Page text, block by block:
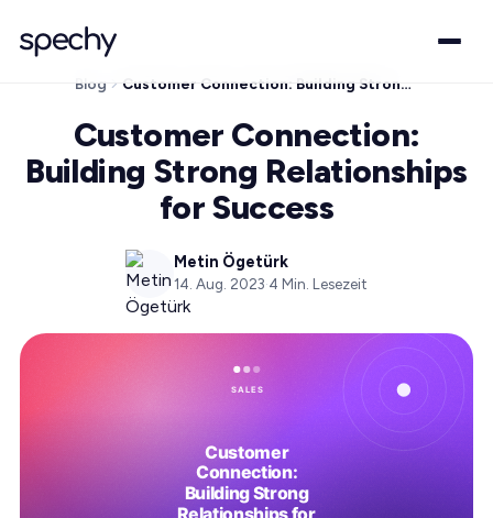
Blog Customer Connection: Building Strong Relationships for Success
Customer Connection:
Building Strong Relationships
for Success
Metin Ögetürk
14. Aug. 2023·4 Min. Lesezeit